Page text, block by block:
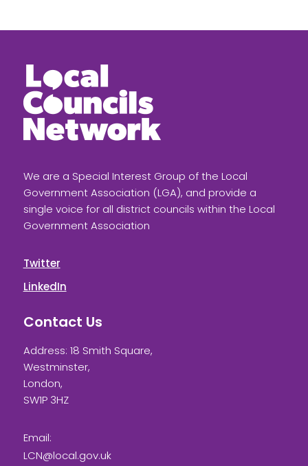
We are a Special Interest Group of the Local
Government Association (LGA), and provide a
single voice for all district councils within the Local
Government Association
Twitter
LinkedIn
Contact Us
Address: 18 Smith Square,
Westminster,
London,
SW1P 3HZ
Email:
LCN@local.gov.uk